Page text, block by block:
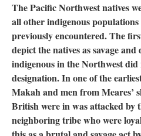
The Pacific Northwest natives
all other indigenous
previously encountered. The
depict the natives as savage
indigenous in the Northwest
designation. In one of the
Makah and men from Meares’
British were in was attacked by
neighboring tribe who were